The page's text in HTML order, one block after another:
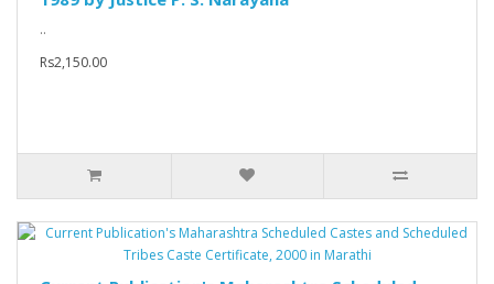
..
Rs2,150.00